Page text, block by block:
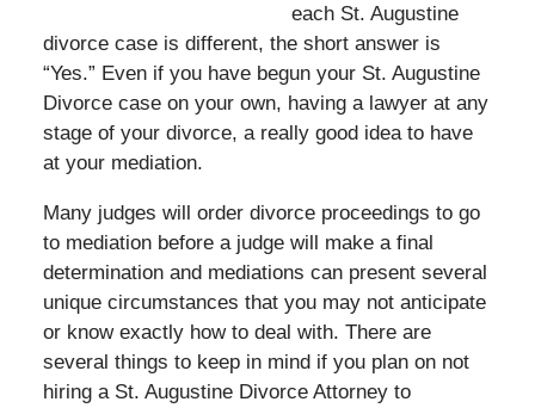
each St. Augustine
divorce case is different, the short answer is
“Yes.” Even if you have begun your St. Augustine
Divorce case on your own, having a lawyer at any
stage of your divorce, a really good idea to have
at your mediation.
Many judges will order divorce proceedings to go
to mediation before a judge will make a final
determination and mediations can present several
unique circumstances that you may not anticipate
or know exactly how to deal with. There are
several things to keep in mind if you plan on not
hiring a St. Augustine Divorce Attorney to